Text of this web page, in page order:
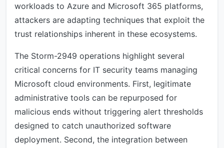
workloads to Azure and Microsoft 365 platforms,
attackers are adapting techniques that exploit the
trust relationships inherent in these ecosystems.
The Storm-2949 operations highlight several
critical concerns for IT security teams managing
Microsoft cloud environments. First, legitimate
administrative tools can be repurposed for
malicious ends without triggering alert thresholds
designed to catch unauthorized software
deployment. Second, the integration between